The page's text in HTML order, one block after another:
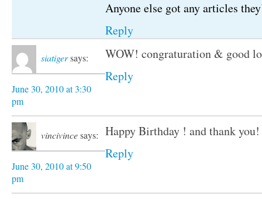
Anyone else got any articles
Reply
siatigersays:
June 30, 2010 at 3:30
pm
WOW! congraturation & good
Reply
vincivincesays:
June 30, 2010 at 9:50
pm
Happy Birthday ! and thank you!
Reply